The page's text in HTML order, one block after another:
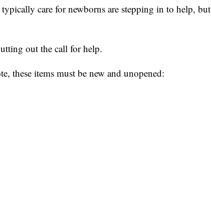
care for newborns are stepping in to help, but
out the call for help.
these items must be new and unopened: